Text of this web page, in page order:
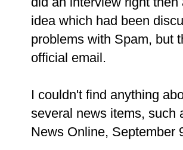
idea which had been
problems with Spam, but
official email.
I couldn't find anything
several news items, such
News Online, September